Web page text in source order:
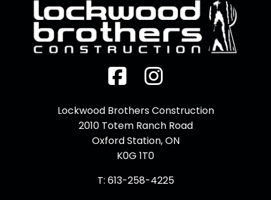
Facebook
Instagram
Lockwood Brothers Construction
2010 Totem Ranch Road
Oxford Station, ON
K0G 1T0
T: 613-258-4225